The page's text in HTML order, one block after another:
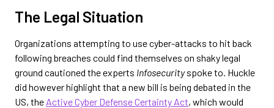
The Legal Situation
Organizations attempting to use cyber-attacks to hit back
following breaches could find themselves on shaky legal
ground cautioned the experts Infosecurityspoke to. Huckle
did however highlight that a new bill is being debated in the
US, the Active Cyber Defense Certainty Act, which would